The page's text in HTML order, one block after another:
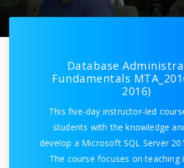
Database
Fundamentals
2016)
This five-day instructor-led
students with the knowledge
develop a Microsoft SQL Server
The course focuses on teaching